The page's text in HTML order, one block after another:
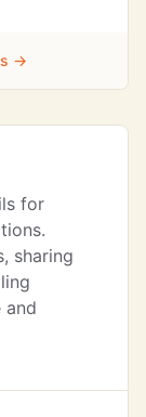
→
for
sharing
and